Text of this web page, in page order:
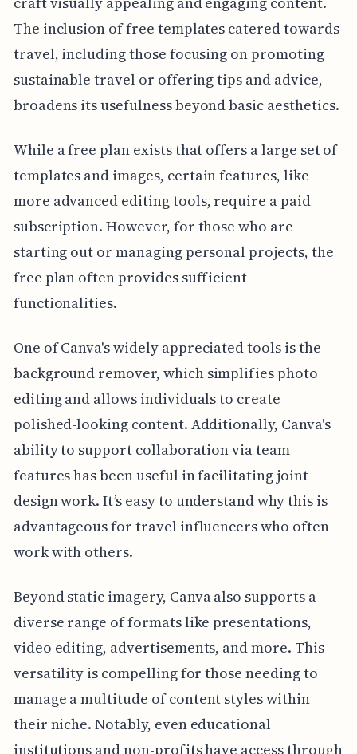
The inclusion of free templates catered towards
travel, including those focusing on promoting
sustainable travel or offering tips and advice,
broadens its usefulness beyond basic aesthetics.
While a free plan exists that offers a large set of
templates and images, certain features, like
more advanced editing tools, require a paid
subscription. However, for those who are
starting out or managing personal projects, the
free plan often provides sufficient
functionalities.
One of Canva's widely appreciated tools is the
background remover, which simplifies photo
editing and allows individuals to create
polished-looking content. Additionally, Canva's
ability to support collaboration via team
features has been useful in facilitating joint
design work. It’s easy to understand why this is
advantageous for travel influencers who often
work with others.
Beyond static imagery, Canva also supports a
diverse range of formats like presentations,
video editing, advertisements, and more. This
versatility is compelling for those needing to
manage a multitude of content styles within
their niche. Notably, even educational
institutions and non-profits have access through